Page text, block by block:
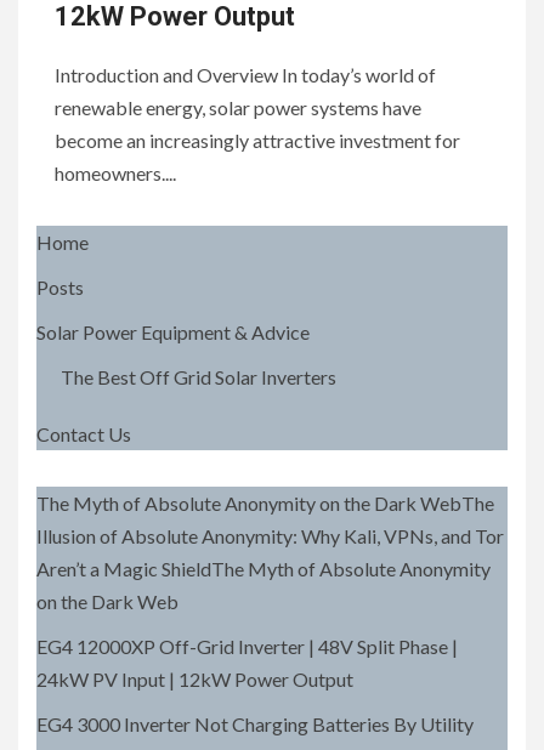
12kW Power Output
Introduction and Overview In today’s world of
renewable energy, solar power systems have
become an increasingly attractive investment for
homeowners....
Home
Posts
Solar Power Equipment & Advice
The Best Off Grid Solar Inverters
Contact Us
The Myth of Absolute Anonymity on the Dark WebThe
Illusion of Absolute Anonymity: Why Kali, VPNs, and Tor
Aren’t a Magic ShieldThe Myth of Absolute Anonymity
on the Dark Web
EG4 12000XP Off-Grid Inverter | 48V Split Phase |
24kW PV Input | 12kW Power Output
EG4 3000 Inverter Not Charging Batteries By Utility